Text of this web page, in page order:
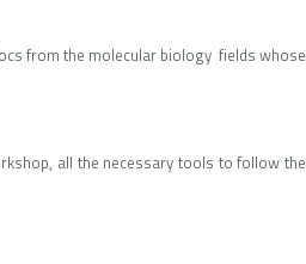
from the molecular biology fields whose
all the necessary tools to follow the